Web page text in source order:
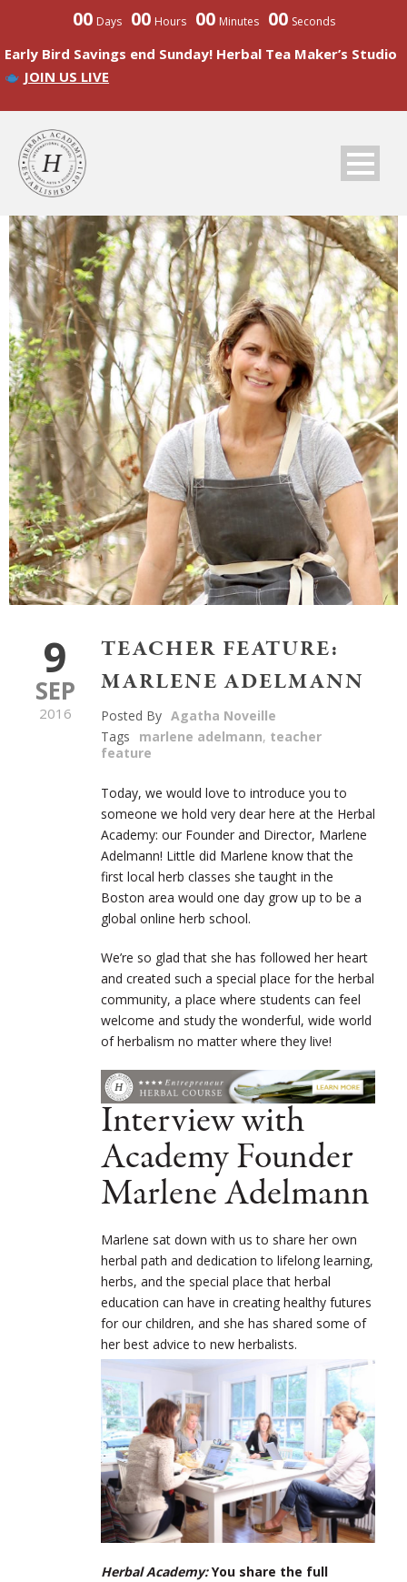
00 Days 00 Hours 00 Minutes 00 Seconds
Early Bird Savings end Sunday! Herbal Tea Maker’s Studio
JOIN US LIVE
9
SEP
2016
TEACHER FEATURE:
MARLENE ADELMANN
Posted By Agatha Noveille
Tags
marlene adelmann, teacher
feature
Today, we would love to introduce you to
someone we hold very dear here at the Herbal
Academy: our Founder and Director, Marlene
Adelmann! Little did Marlene know that the
first local herb classes she taught in the
Boston area would one day grow up to be a
global online herb school.
We’re so glad that she has followed her heart
and created such a special place for the herbal
community, a place where students can feel
welcome and study the wonderful, wide world
of herbalism no matter where they live!
Interview with
Academy Founder
Marlene Adelmann
Marlene sat down with us to share her own
herbal path and dedication to lifelong learning,
herbs, and the special place that herbal
education can have in creating healthy futures
for our children, and she has shared some of
her best advice to new herbalists.
Herbal Academy:You share the full